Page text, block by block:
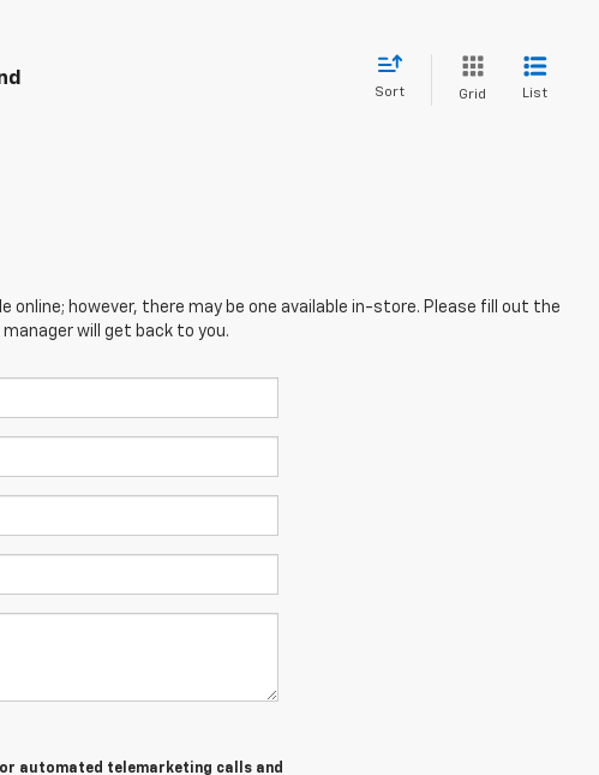
Sort Grid List
however, there may be one available in-store. Please fill out the
will get back to you.
automated telemarketing calls and